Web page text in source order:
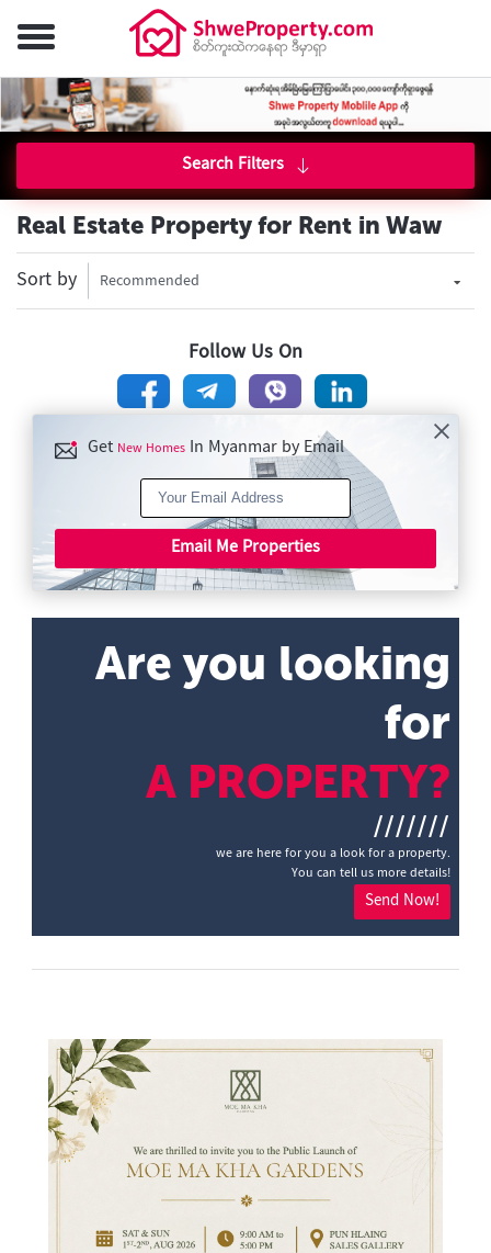
Search Filters
Real Estate Property for Rent in Waw
Sort by Recommended
Follow Us On
Get New Homes In Myanmar by Email
Email Me Properties
Are you looking
for
A PROPERTY?
///////
we are here for you a look for a property.
You can tell us more details!
Send Now!